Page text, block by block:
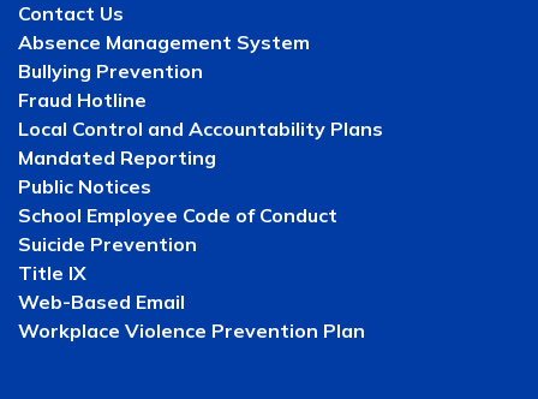
Contact Us
Absence Management System
Bullying Prevention
Fraud Hotline
Local Control and Accountability Plans
Mandated Reporting
Public Notices
School Employee Code of Conduct
Suicide Prevention
Title IX
Web-Based Email
Workplace Violence Prevention Plan